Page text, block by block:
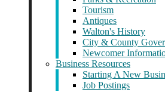
Tourism
Antiques
Walton's History
City & County
Newcomer
Business Resources
Starting A New
Job Postings